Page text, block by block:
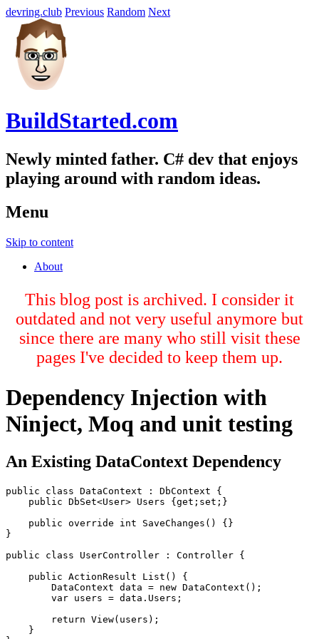
devring.club Previous Random Next
BuildStarted.com
Newly minted father. C# dev that enjoys
playing around with random ideas.
Menu
Skip to content
About
This blog post is archived. I consider it
outdated and not very useful anymore but
since there are many who still visit these
pages I've decided to keep them up.
Dependency Injection with
Ninject, Moq and unit testing
An Existing DataContext Dependency
public class DataContext : DbContext {
    public DbSet<User> Users {get;set;}
    public override int SaveChanges() {}
}
public class UserController : Controller {
    public ActionResult List() {
        DataContext data = new DataContext();
        var users = data.Users;
        return View(users);
    }